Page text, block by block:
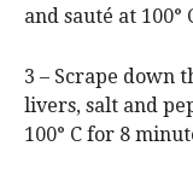
and sauté at 100°
3 – Scrape down
livers, salt and
100° C for 8